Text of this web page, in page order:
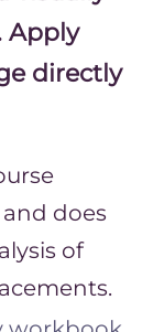
Apply
directly
does
of